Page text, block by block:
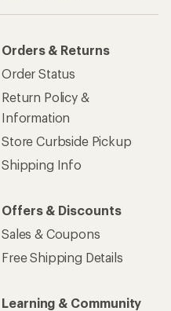
Orders & Returns
Order Status
Return Policy &
Information
Store Curbside Pickup
Shipping Info
Offers & Discounts
Sales & Coupons
Free Shipping Details
Learning & Community